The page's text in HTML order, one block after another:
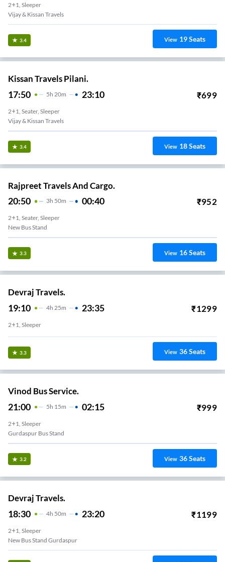
2+1, Sleeper
Vijay & Kissan Travels
3.4 View 19Seats
Kissan Travels Pilani.
17:50 5H 20m 23:10 ₹699
2+1, Seater, Sleeper
Vijay & Kissan Travels
3.4 View 18Seats
Rajpreet Travels And Cargo.
20:50 3H 50m 00:40 ₹952
2+1, Seater, Sleeper
New Bus Stand
3.3 View 16Seats
Devraj Travels.
19:10 4H 25m 23:35 ₹1299
2+1, Sleeper
3.3 View 36Seats
Vinod Bus Service.
21:00 5H 15m 02:15 ₹999
2+1, Sleeper
Gurdaspur Bus Stand
3.2 View 36Seats
Devraj Travels.
18:30 4H 50m 23:20 ₹1199
2+1, Sleeper
New Bus Stand Gurdaspur